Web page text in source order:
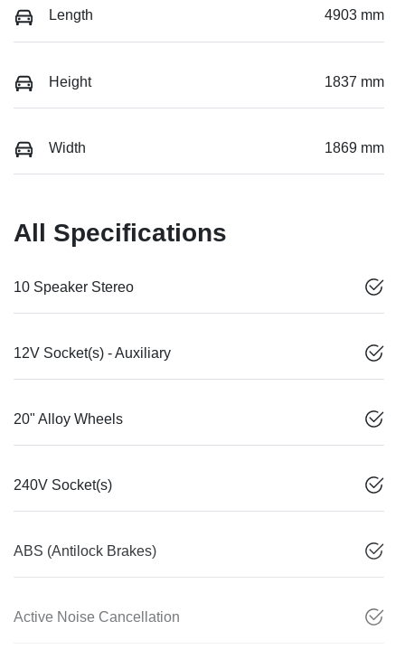
Length 4903 mm
Height 1837 mm
Width 1869 mm
All Specifications
10 Speaker Stereo
12V Socket(s) - Auxiliary
20" Alloy Wheels
240V Socket(s)
ABS (Antilock Brakes)
Active Noise Cancellation